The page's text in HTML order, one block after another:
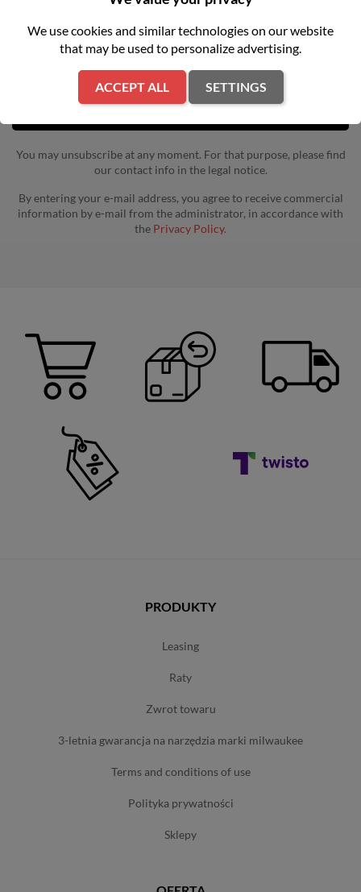
You may unsubscribe at any moment. For that purpose, please find
our contact info in the legal notice.
By entering your e-mail address, you agree to receive commercial
information by e-mail from the administrator, in accordance with
the Privacy Policy.
PRODUKTY
leasing
raty
zwrot towaru
3-letnia gwarancja na narzędzia marki milwaukee
terms and conditions of use
polityka prywatności
sklepy
We use cookies and similar technologies on our website
that may be used to personalize advertising.
ACCEPT ALL SETTINGS